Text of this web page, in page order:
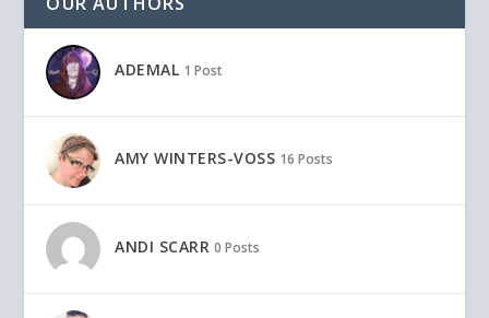
ADEMAL 1 Post
AMY WINTERS-VOSS 16 Posts
ANDI SCARR 0 Posts